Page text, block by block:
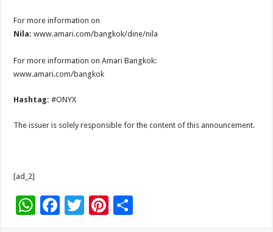
For more information on
Nila:www.amari.com/bangkok/dine/nila
For more information on Amari Bangkok:
www.amari.com/bangkok
Hashtag:#ONYX
The issuer is solely responsible for the content of this announcement.
[ad_2]
W F
T
Pi